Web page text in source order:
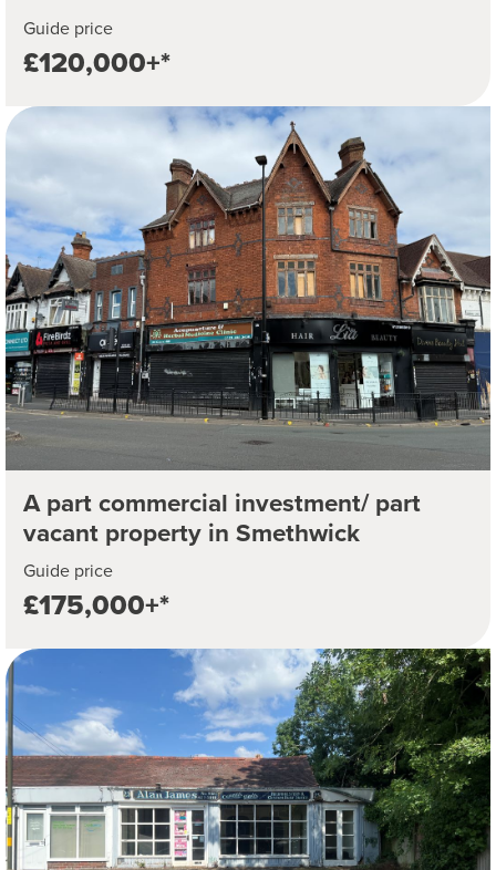
Guide price
£120,000+*
A part commercial investment/ part
vacant property in Smethwick
Guide price
£175,000+*